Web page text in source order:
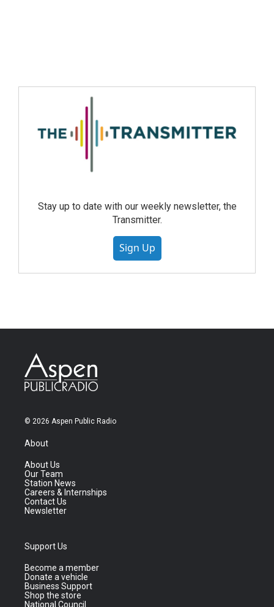
Stay up to date with our weekly newsletter, the
Transmitter.
Sign Up
© 2026 Aspen Public Radio
About
About Us
Our Team
Station News
Careers & Internships
Contact Us
Newsletter
Support Us
Become a member
Donate a vehicle
Business Support
Shop the store
National Council